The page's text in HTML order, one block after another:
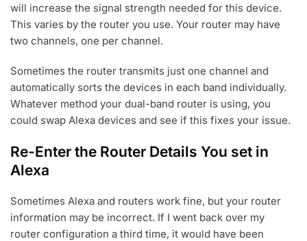
will increase the signal strength needed for this device.
This varies by the router you use. Your router may have
two channels, one per channel.
Sometimes the router transmits just one channel and
automatically sorts the devices in each band individually.
Whatever method your dual-band router is using, you
could swap Alexa devices and see if this fixes your issue.
Re-Enter the Router Details You set in
Alexa
Sometimes Alexa and routers work fine, but your router
information may be incorrect. If I went back over my
router configuration a third time, it would have been